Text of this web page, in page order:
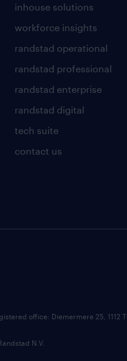
inhouse solutions
workforce insights
randstad operational
randstad professional
randstad enterprise
randstad digital
tech suite
contact us
office: Diemermere 25, 1112
N.V.